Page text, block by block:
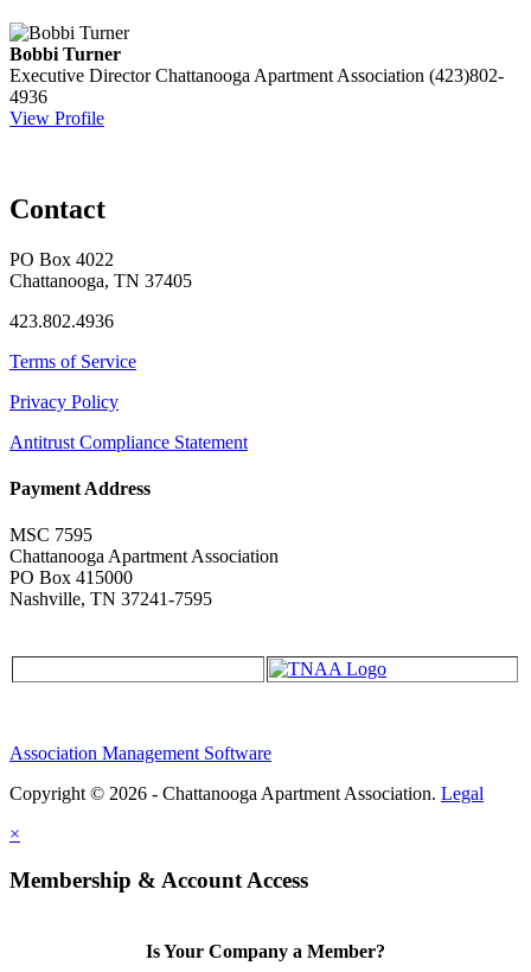
Bobbi Turner
Executive Director Chattanooga Apartment Association (423)802-
4936
View Profile
Contact
PO Box 4022
Chattanooga, TN 37405
423.802.4936
Terms of Service
Privacy Policy
Antitrust Compliance Statement
Payment Address
MSC 7595
Chattanooga Apartment Association
PO Box 415000
Nashville, TN 37241-7595
Association Management Software
Copyright © 2026 - Chattanooga Apartment Association. Legal
×
Membership & Account Access
Is Your Company a Member?